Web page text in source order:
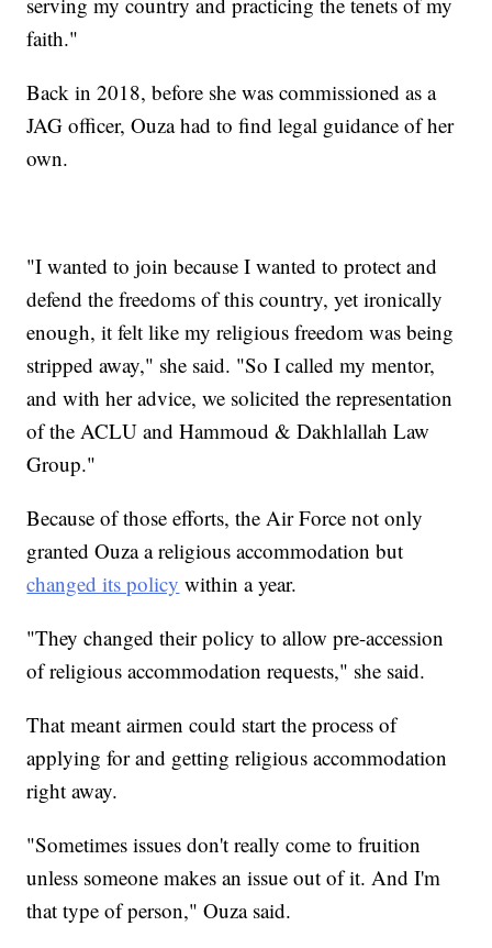
faith."
Back in 2018, before she was commissioned as a
JAG officer, Ouza had to find legal guidance of her
own.
"I wanted to join because I wanted to protect and
defend the freedoms of this country, yet ironically
enough, it felt like my religious freedom was being
stripped away," she said. "So I called my mentor,
and with her advice, we solicited the representation
of the ACLU and Hammoud & Dakhlallah Law
Group."
Because of those efforts, the Air Force not only
granted Ouza a religious accommodation but
changed its policy within a year.
"They changed their policy to allow pre-accession
of religious accommodation requests," she said.
That meant airmen could start the process of
applying for and getting religious accommodation
right away.
"Sometimes issues don't really come to fruition
unless someone makes an issue out of it. And I'm
that type of person," Ouza said.